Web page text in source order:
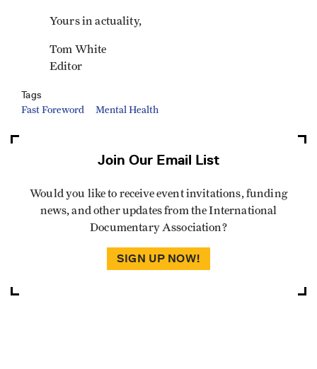
Yours in actuality,
Tom White
Editor
Tags
Fast Foreword Mental Health
Join Our Email List
Would you like to receive event invitations, funding
news, and other updates from the International
Documentary Association?
SIGN UP NOW!